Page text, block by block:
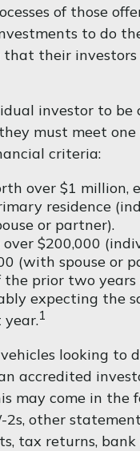
of those
to do
that their investors
investor to be
must meet
criteria:
over $1 million,
residence
or partner).
over $200,000
(with spouse or
the prior two years
expecting the
year.1
looking to
accredited
may come in the
other
tax returns, bank